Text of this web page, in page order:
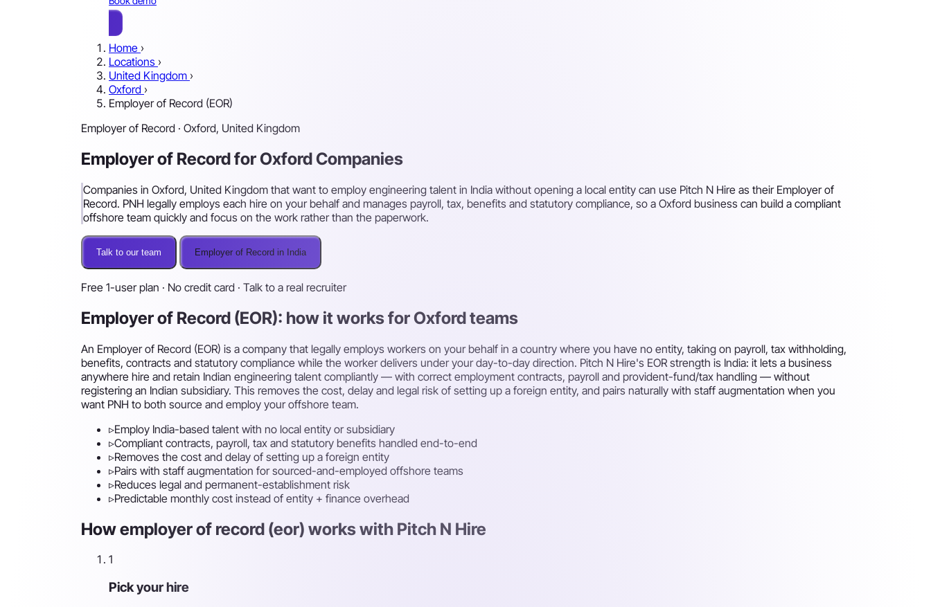
Home ›
Locations ›
United Kingdom ›
Oxford ›
Employer of Record (EOR)
Employer of Record · Oxford, United Kingdom
Employer of Record for Oxford Companies
Companies in Oxford, United Kingdom that want to employ engineering talent in India without opening a local entity can use Pitch N Hire as their Employer of
Record. PNH legally employs each hire on your behalf and manages payroll, tax, benefits and statutory compliance, so a Oxford business can build a compliant
offshore team quickly and focus on the work rather than the paperwork.
Talk to our team Employer of Record in India
Free 1-user plan · No credit card · Talk to a real recruiter
Employer of Record (EOR): how it works for Oxford teams
An Employer of Record (EOR) is a company that legally employs workers on your behalf in a country where you have no entity, taking on payroll, tax withholding,
benefits, contracts and statutory compliance while the worker delivers under your day-to-day direction. Pitch N Hire's EOR strength is India: it lets a business
anywhere hire and retain Indian engineering talent compliantly — with correct employment contracts, payroll and provident-fund/tax handling — without
registering an Indian subsidiary. This removes the cost, delay and legal risk of setting up a foreign entity, and pairs naturally with staff augmentation when you
want PNH to both source and employ your offshore team.
▹Employ India-based talent with no local entity or subsidiary
▹Compliant contracts, payroll, tax and statutory benefits handled end-to-end
▹Removes the cost and delay of setting up a foreign entity
▹Pairs with staff augmentation for sourced-and-employed offshore teams
▹Reduces legal and permanent-establishment risk
▹Predictable monthly cost instead of entity + finance overhead
How employer of record (eor) works with Pitch N Hire
1
Pick your hire